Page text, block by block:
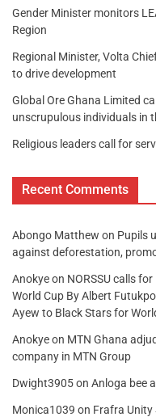
Gender Minister monitors
Region
Regional Minister, Volta
to drive development
Global Ore Ghana Limited
unscrupulous individuals in
Religious leaders call for
Recent Comments
Abongo Matthew on Pupils
against deforestation,
Anokyeon NORSSU calls
World Cup By Albert
Ayew to Black Stars for
Anokyeon MTN Ghana
company in MTN Group
Dwight3905on Anloga bee
Monica1039 on Frafra Unity